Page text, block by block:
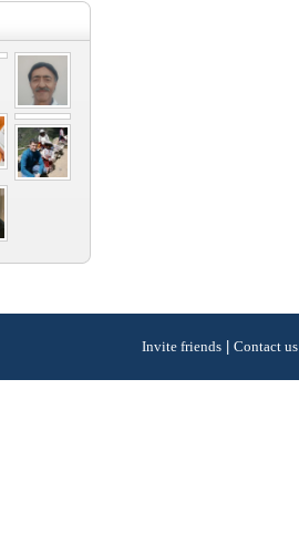
Invite friends| Contact us